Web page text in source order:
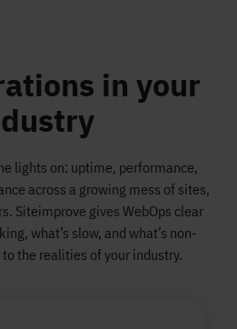
in your
lights on: uptime, performance,
across a growing mess of sites,
Siteimprove gives WebOps clear
what’s slow, and what’s non-
the realities of your industry.